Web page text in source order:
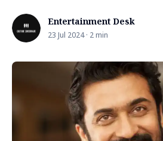
Entertainment Desk
23 Jul 2024 · 2 min